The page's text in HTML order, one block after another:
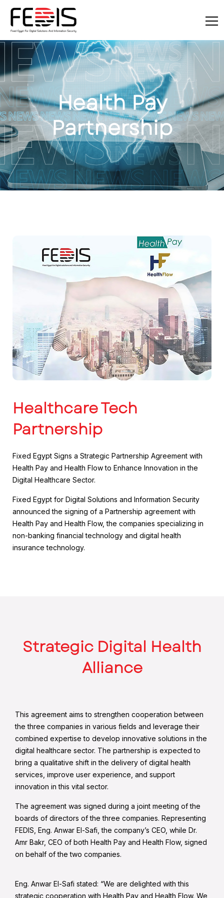
Health Pay
Partnership
Healthcare Tech
Partnership
Fixed Egypt Signs a Strategic Partnership Agreement with
Health Pay and Health Flow to Enhance Innovation in the
Digital Healthcare Sector.
Fixed Egypt for Digital Solutions and Information Security
announced the signing of a Partnership agreement with
Health Pay and Health Flow, the companies specializing in
non-banking financial technology and digital health
insurance technology.
Strategic Digital Health
Alliance
This agreement aims to strengthen cooperation between
the three companies in various fields and leverage their
combined expertise to develop innovative solutions in the
digital healthcare sector. The partnership is expected to
bring a qualitative shift in the delivery of digital health
services, improve user experience, and support
innovation in this vital sector.
The agreement was signed during a joint meeting of the
boards of directors of the three companies. Representing
FEDIS, Eng. Anwar El-Safi, the company’s CEO, while Dr.
Amr Bakr, CEO of both Health Pay and Health Flow, signed
on behalf of the two companies.
Eng. Anwar El-Safi stated: “We are delighted with this
strategic cooperation with Health Pay and Health Flow. We